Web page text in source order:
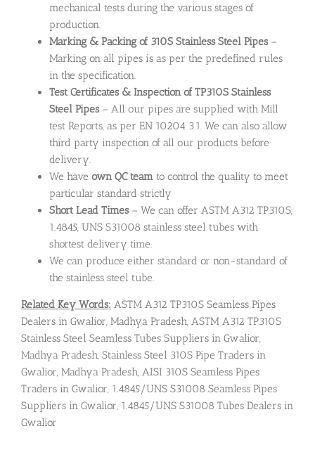
mechanical tests during the various stages of
production.
Marking & Packing of 310S Stainless Steel Pipes–
Marking on all pipes is as per the predefined rules
in the specification.
Test Certificates & Inspection of TP310S Stainless
Steel Pipes– All our pipes are supplied with Mill
test Reports, as per EN 10204 3.1. We can also allow
third party inspection of all our products before
delivery.
We have own QC team to control the quality to meet
particular standard strictly
Short Lead Times– We can offer ASTM A312 TP310S,
1.4845, UNS S31008 stainless steel tubes with
shortest delivery time.
We can produce either standard or non-standard of
the stainless steel tube.
Related Key Words: ASTM A312 TP310S Seamless Pipes
Dealers in Gwalior, Madhya Pradesh, ASTM A312 TP310S
Stainless Steel Seamless Tubes Suppliers in Gwalior,
Madhya Pradesh, Stainless Steel 310S Pipe Traders in
Gwalior, Madhya Pradesh, AISI 310S Seamless Pipes
Traders in Gwalior, 1.4845/UNS S31008 Seamless Pipes
Suppliers in Gwalior, 1.4845/UNS S31008 Tubes Dealers in
Gwalior